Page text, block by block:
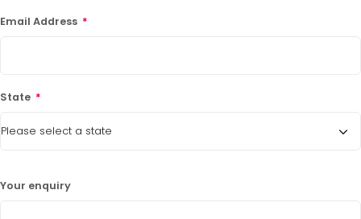
Email Address *
State *
Your enquiry